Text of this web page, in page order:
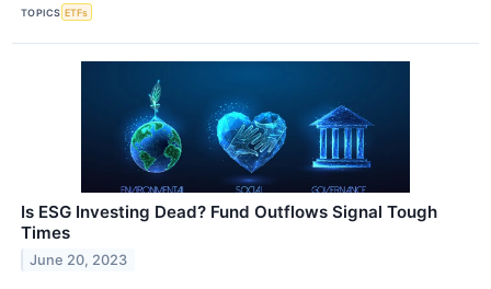
TOPICS ETFs
Is ESG Investing Dead? Fund Outflows Signal Tough
Times
June 20, 2023